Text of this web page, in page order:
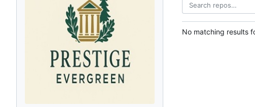
No matching results